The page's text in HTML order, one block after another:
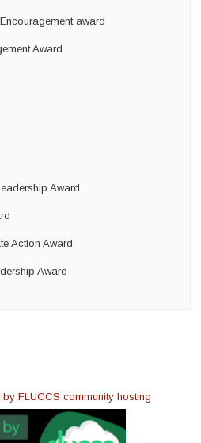
award
Award
Award
Action Award
Award
FLUCCS community hosting